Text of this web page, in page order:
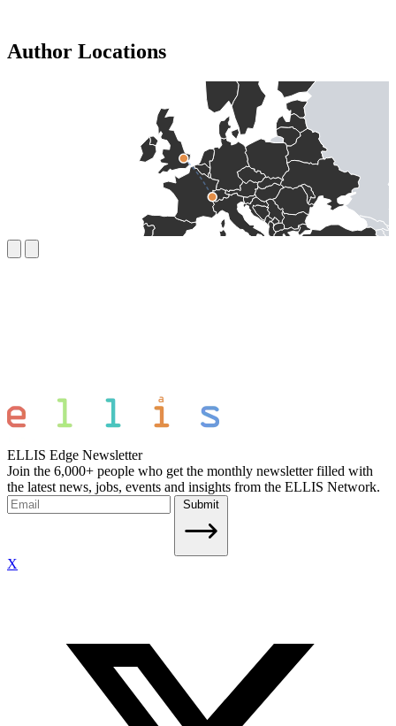
Author Locations
ELLIS Edge Newsletter
Join the 6,000+ people who get the monthly newsletter filled with
the latest news, jobs, events and insights from the ELLIS Network.
Submit
X